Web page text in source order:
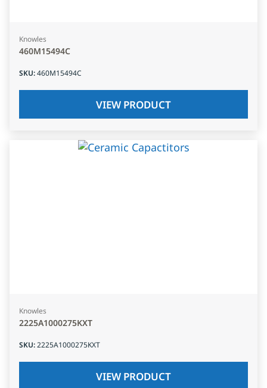
Knowles
460M15494C
SKU:460M15494C
VIEW PRODUCT
Knowles
2225A1000275KXT
SKU:2225A1000275KXT
VIEW PRODUCT